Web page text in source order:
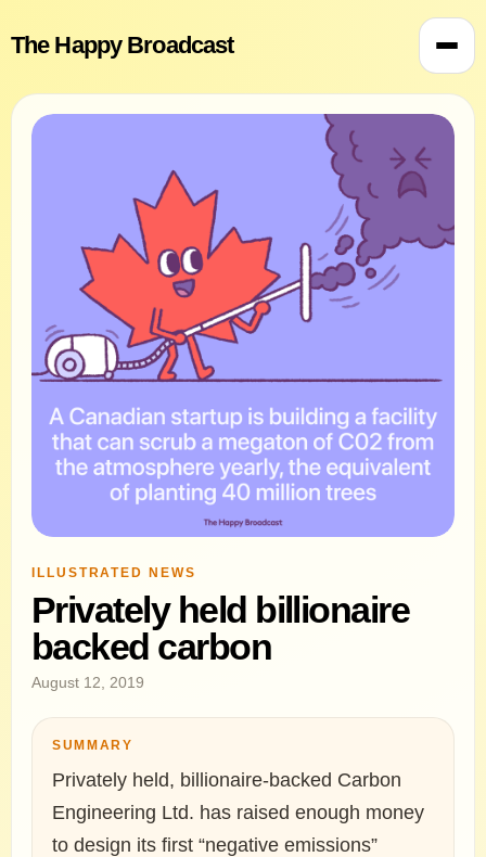
The Happy Broadcast
ILLUSTRATED NEWS
Privately held billionaire
backed carbon
August 12, 2019
SUMMARY
Privately held, billionaire-backed Carbon
Engineering Ltd. has raised enough money
to design its first “negative emissions”